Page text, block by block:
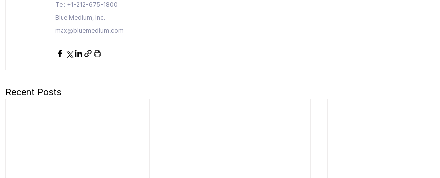
Tel: +1-212-675-1800
Blue Medium, Inc.
max@bluemedium.com
Recent Posts